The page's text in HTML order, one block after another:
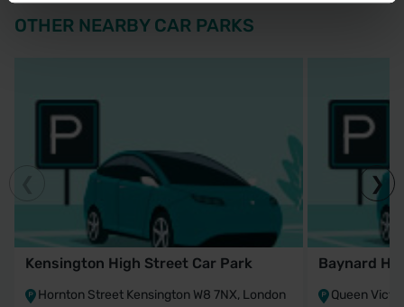
OTHER NEARBY CAR PARKS
Kensington High Street Car Park
Hornton Street Kensington W8 7NX, London
Baynard
Queen